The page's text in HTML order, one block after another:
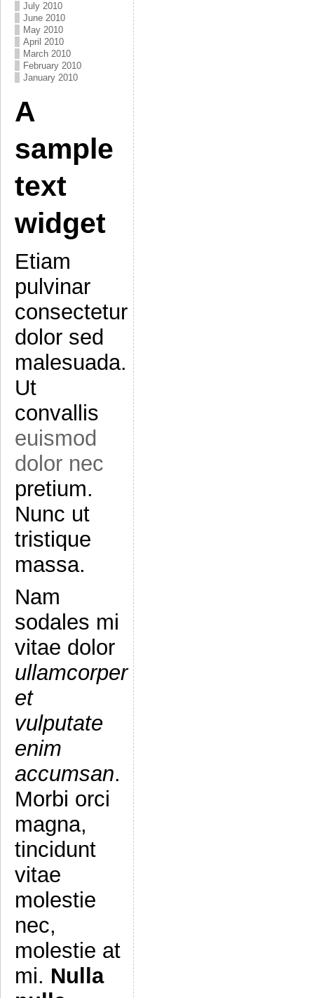
July 2010
June 2010
May 2010
April 2010
March 2010
February 2010
January 2010
A
sample
text
widget
Etiam
pulvinar
consectetur
dolor sed
malesuada.
Ut
convallis
euismod
dolor nec
pretium.
Nunc ut
tristique
massa.
Nam
sodales mi
vitae dolor
ullamcorper
et
vulputate
enim
accumsan.
Morbi orci
magna,
tincidunt
vitae
molestie
nec,
molestie at
mi. Nulla